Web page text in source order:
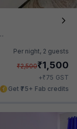
Per night, 2 guests
₹2,500₹1,500
+₹75 GST
Get ₹75+ Fab credits